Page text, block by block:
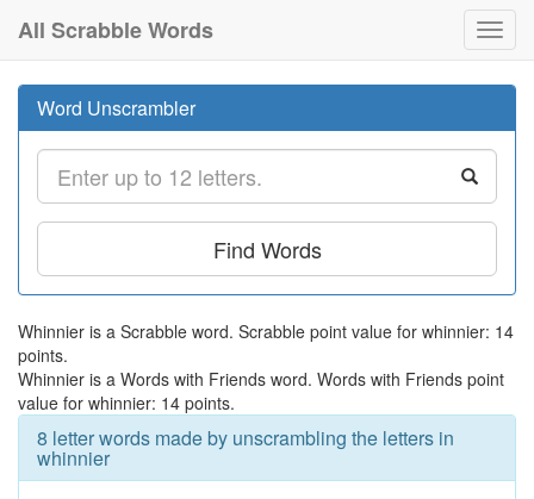
All Scrabble Words
Word Unscrambler
Find Words
Whinnier is a Scrabble word. Scrabble point value for whinnier: 14
points.
Whinnier is a Words with Friends word. Words with Friends point
value for whinnier: 14 points.
8 letter words made by unscrambling the letters in
whinnier